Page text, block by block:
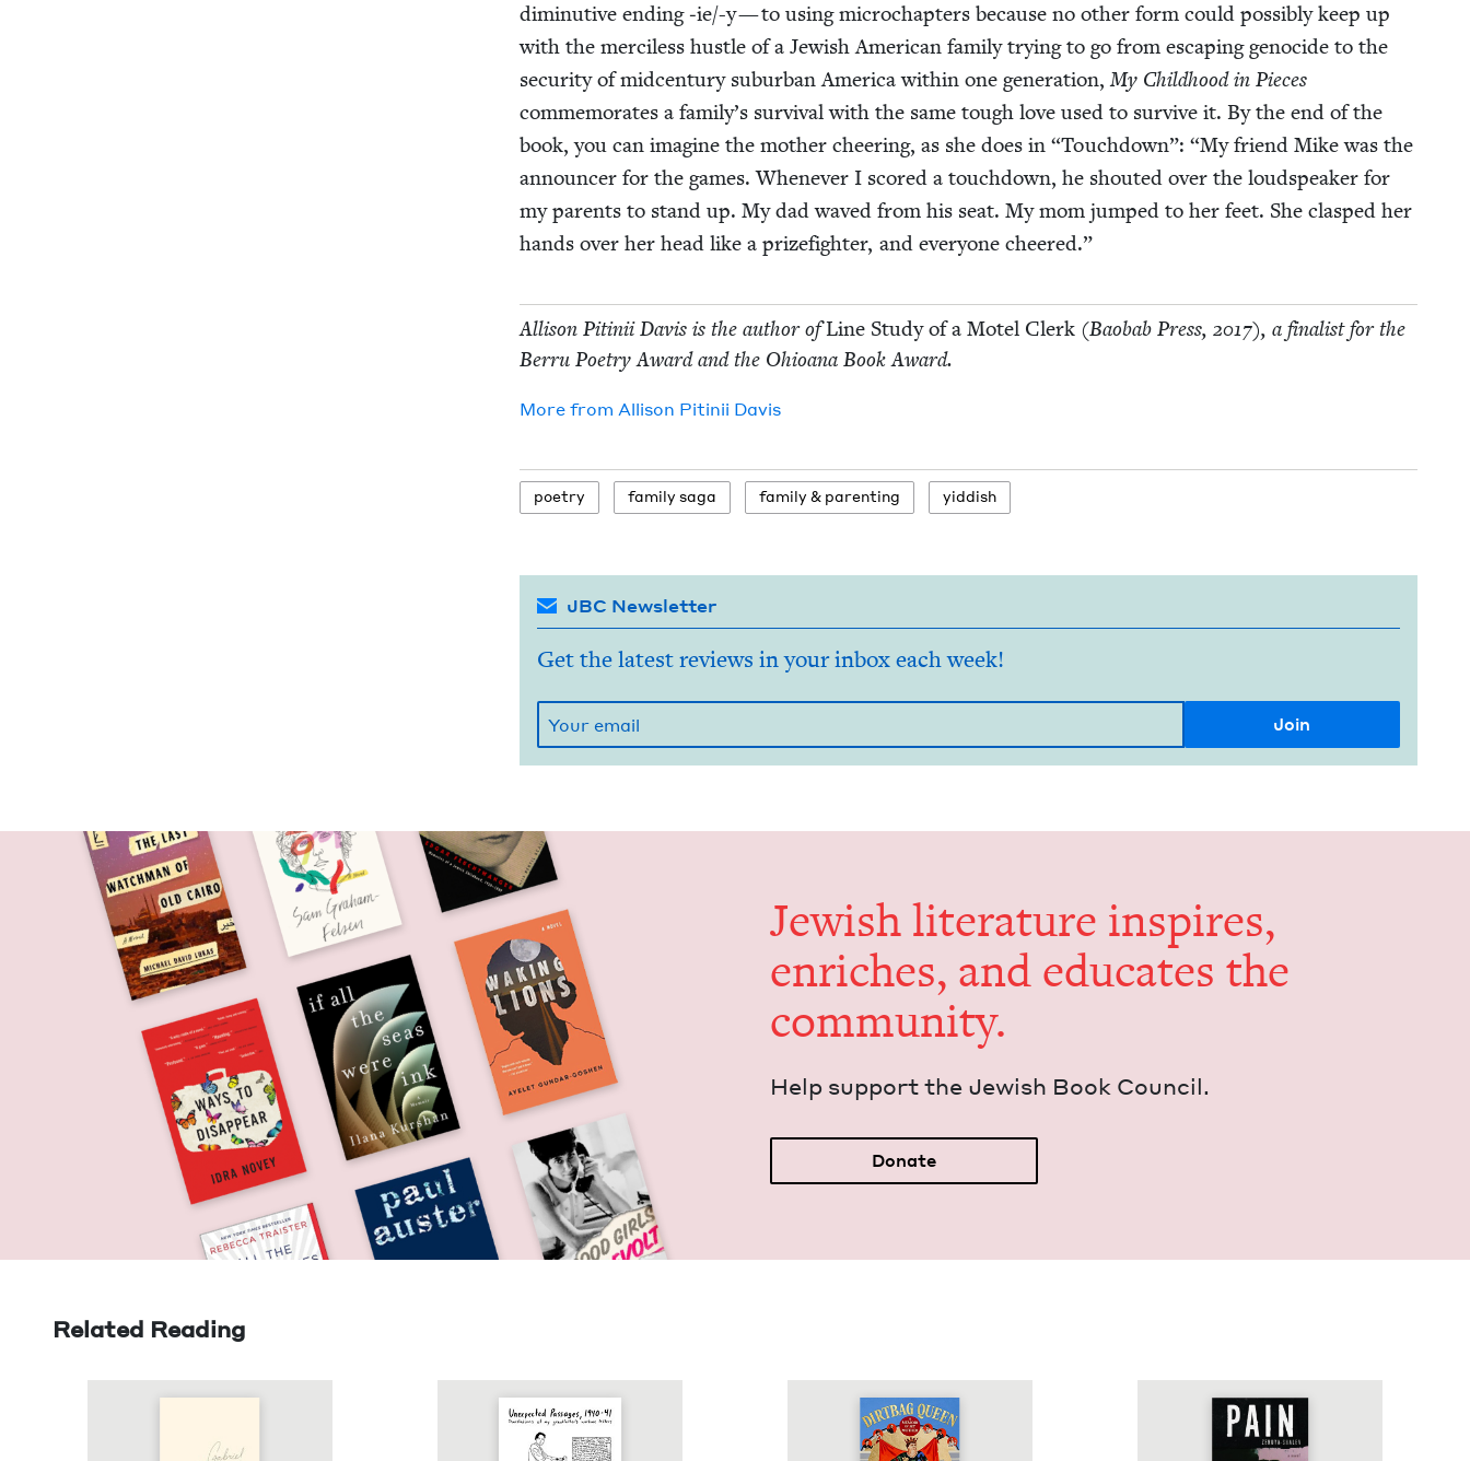
diminu­tive end­ing ‑ie/-y — to using microchap­ters because no oth­er form could pos­si­bly keep up
with the mer­ci­less hus­tle of a Jew­ish Amer­i­can fam­i­ly try­ing to go from escap­ing geno­cide to the
secu­ri­ty of mid­cen­tu­ry sub­ur­ban Amer­i­ca with­in one gen­er­a­tion,My Child­hood in Pieces
com­mem­o­rates a family’s sur­vival with the same tough love used to sur­vive it. By the end of the
book, you can imag­ine the moth­er cheer­ing, as she does in “Touch­down”: “My friend Mike was the
announc­er for the games. When­ev­er I scored a touch­down, he shout­ed over the loud­speak­er for
my par­ents to stand up. My dad waved from his seat. My mom jumped to her feet. She clasped her
hands over her head like a prize­fight­er, and every­one cheered.”
Alli­son Pitinii Davis is the author ofLine Study of a Motel Clerk(Baobab Press, 2017), a final­ist for the
Berru Poet­ry Award and the Ohioana Book Award.
More from Alli­son Pitinii Davis
poet­ry fam­i­ly saga fam­i­ly &parenting yid­dish
JBC Newsletter
Get the latest reviews in your inbox each week!
Jew­ish lit­er­a­ture inspires,
enrich­es, and edu­cates the
community.
Help sup­port the Jew­ish Book Council.
Donate
Related Reading